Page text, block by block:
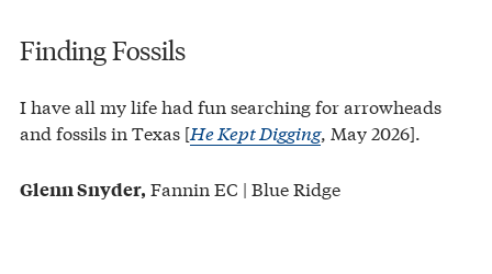
Finding Fossils
I have all my life had fun searching for arrowheads
and fossils in Texas [He Kept Digging, May 2026].
Glenn Snyder, Fannin EC | Blue Ridge